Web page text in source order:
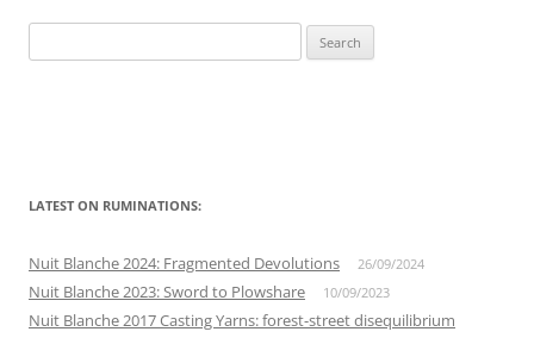
for:
LATEST ON RUMINATIONS:
Nuit Blanche 2024: Fragmented Devolutions 26/09/2024
Nuit Blanche 2023: Sword to Plowshare 10/09/2023
Nuit Blanche 2017 Casting Yarns: forest-street disequilibrium